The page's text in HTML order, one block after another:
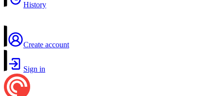
History
Create account
Sign in